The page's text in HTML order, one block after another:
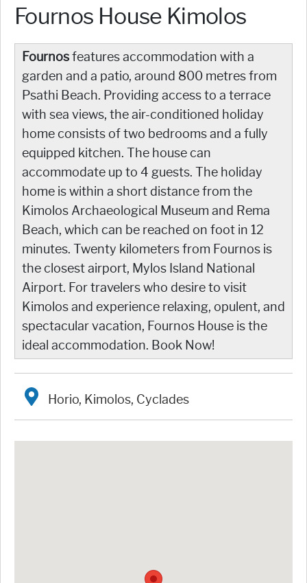
Fournos House Kimolos
Fournosfeatures accommodation with a
garden and a patio, around 800 metres from
Psathi Beach. Providing access to a terrace
with sea views, the air-conditioned holiday
home consists of two bedrooms and a fully
equipped kitchen. The house can
accommodate up to 4 guests. The holiday
home is within a short distance from the
Kimolos Archaeological Museum and Rema
Beach, which can be reached on foot in 12
minutes. Twenty kilometers from Fournos is
the closest airport, Mylos Island National
Airport. For travelers who desire to visit
Kimolos and experience relaxing, opulent, and
spectacular vacation, Fournos House is the
ideal accommodation. Book Now!
Horio, Kimolos, Cyclades